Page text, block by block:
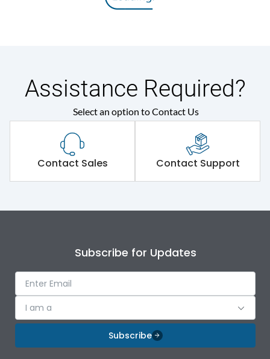
Assistance Required?
Select an option to Contact Us
Contact Sales Contact Support
Subscribe for Updates
I am a
Subscribe